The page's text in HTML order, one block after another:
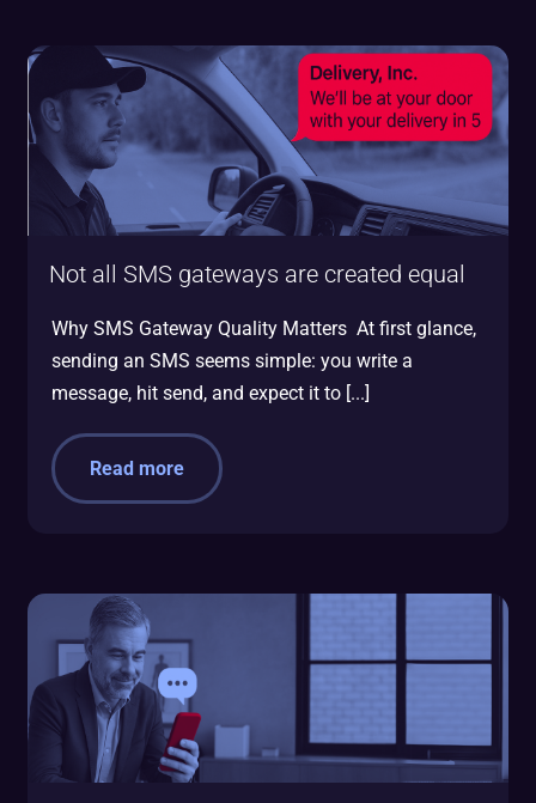
Not all SMS gateways are created equal
Why SMS Gateway Quality Matters At first glance,
sending an SMS seems simple: you write a
message, hit send, and expect it to [...]
Read more